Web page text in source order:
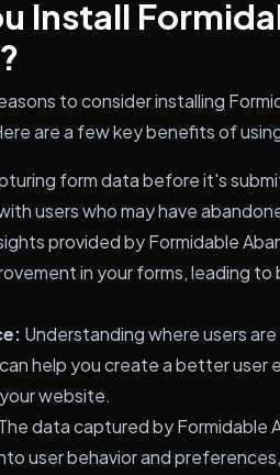
Install
to consider installing
are a few key benefits of
form data before it's
users who may have
provided by Formidable
in your forms, leading
Understanding where users
help you create a better user
website.
data captured by Formidable
user behavior and